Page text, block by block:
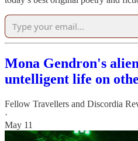
Mona Gendron's
untelligent life on
Fellow Travellers and Discordia
·
May 11